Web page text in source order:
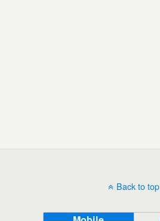
Back to top